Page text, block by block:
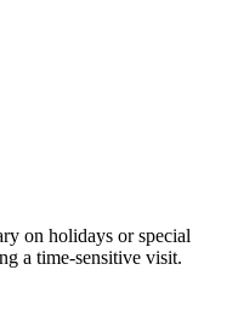
on holidays or special
a time-sensitive visit.